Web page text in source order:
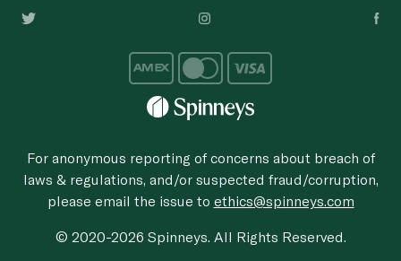
For anonymous reporting of concerns about breach of
laws & regulations, and/or suspected fraud/corruption,
please email the issue to ethics@spinneys.com
© 2020-2026 Spinneys. All Rights Reserved.